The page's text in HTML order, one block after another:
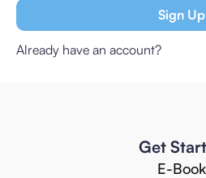
Already have an account?
Get
E-Book